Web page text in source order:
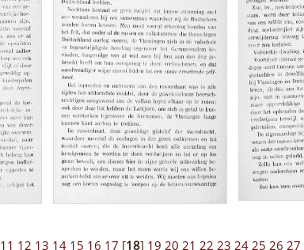
11 12 13 14 15 16 17 [18] 19 20 21 22 23 24 25 26 27